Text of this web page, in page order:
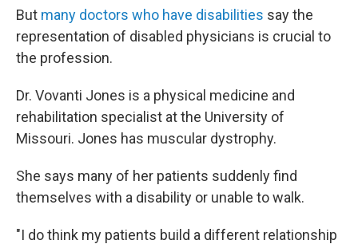
But many doctors who have disabilities say the
representation of disabled physicians is crucial to
the profession.
Dr. Vovanti Jones is a physical medicine and
rehabilitation specialist at the University of
Missouri. Jones has muscular dystrophy.
She says many of her patients suddenly find
themselves with a disability or unable to walk.
"I do think my patients build a different relationship